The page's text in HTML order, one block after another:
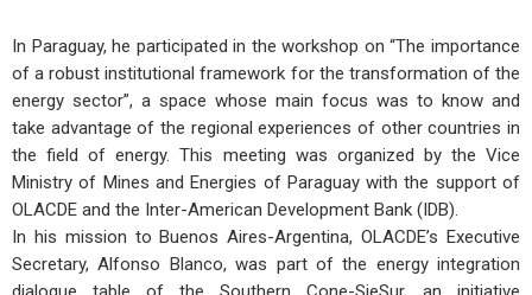
In Paraguay, he participated in the workshop on “The importance
of a robust institutional framework for the transformation of the
energy sector”, a space whose main focus was to know and
take advantage of the regional experiences of other countries in
the field of energy. This meeting was organized by the Vice
Ministry of Mines and Energies of Paraguay with the support of
OLACDE and the Inter-American Development Bank (IDB).
In his mission to Buenos Aires-Argentina, OLACDE’s Executive
Secretary, Alfonso Blanco, was part of the energy integration